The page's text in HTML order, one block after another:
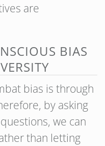
are
BIAS
bias is through
by asking
we can
than letting